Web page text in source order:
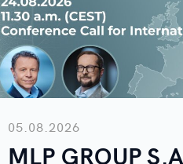
05.08.2026
MLP GROUP